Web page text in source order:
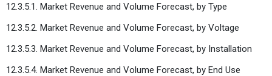
12.3.5.1. Market Revenue and Volume Forecast, by Type
12.3.5.2. Market Revenue and Volume Forecast, by Voltage
12.3.5.3. Market Revenue and Volume Forecast, by Installation
12.3.5.4. Market Revenue and Volume Forecast, by End Use